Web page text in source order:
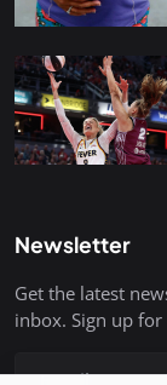
Newsletter
Get the latest
inbox. Sign up